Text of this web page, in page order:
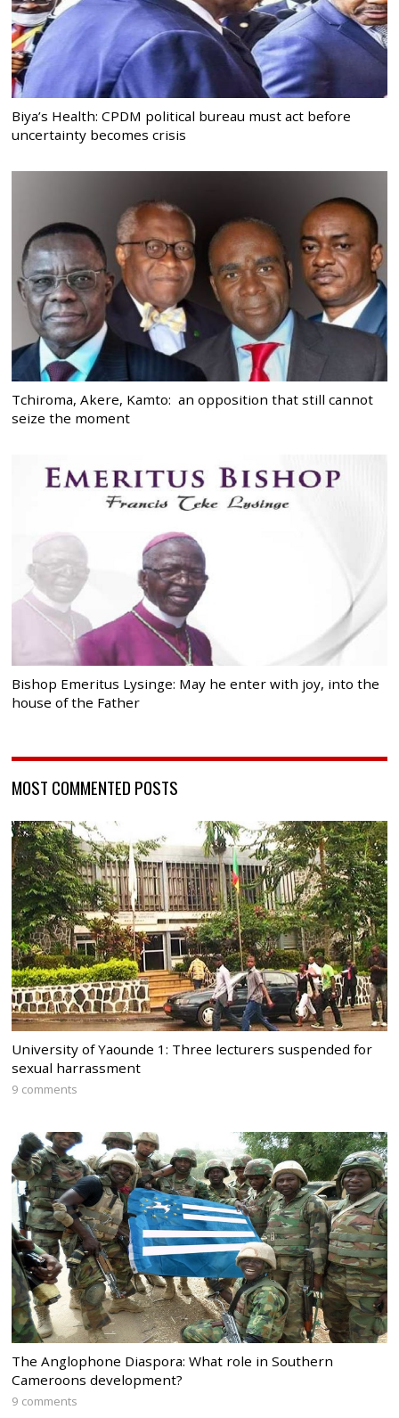
Biya’s Health: CPDM political bureau must act before
uncertainty becomes crisis
Tchiroma, Akere, Kamto: an opposition that still cannot
seize the moment
Bishop Emeritus Lysinge: May he enter with joy, into the
house of the Father
MOST COMMENTED POSTS
University of Yaounde 1: Three lecturers suspended for
sexual harrassment
9 comments
The Anglophone Diaspora: What role in Southern
Cameroons development?
9 comments